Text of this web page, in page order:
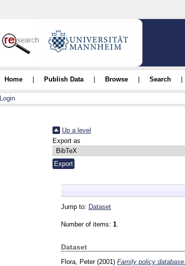
Home Publish Data Browse Search
Login
Up a level
Export as
Jump to: Dataset
Number of items: 1
Dataset
Flora, Peter(2001) Family policy database.